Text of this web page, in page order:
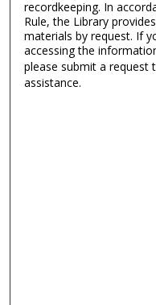
recordkeeping. In
Rule, the Library
materials by request. If
accessing the
please submit a
assistance.